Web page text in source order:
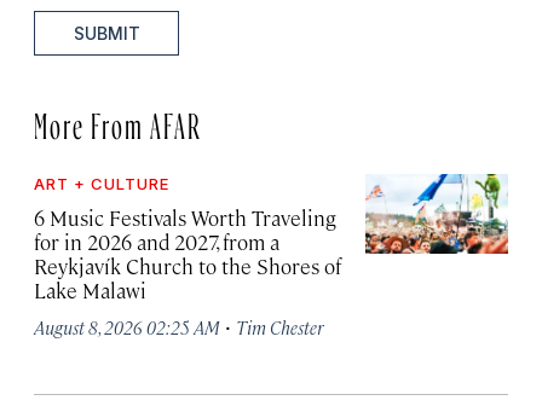
SUBMIT
More From AFAR
ART + CULTURE
6 Music Festivals Worth Traveling
for in 2026 and 2027, from a
Reykjavík Church to the Shores of
Lake Malawi
August 8, 2026 02:25 AM · Tim Chester